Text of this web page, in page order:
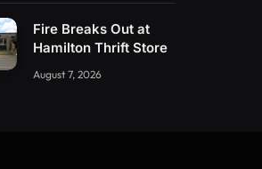
Fire Breaks Out at
Hamilton Thrift Store
August 7, 2026